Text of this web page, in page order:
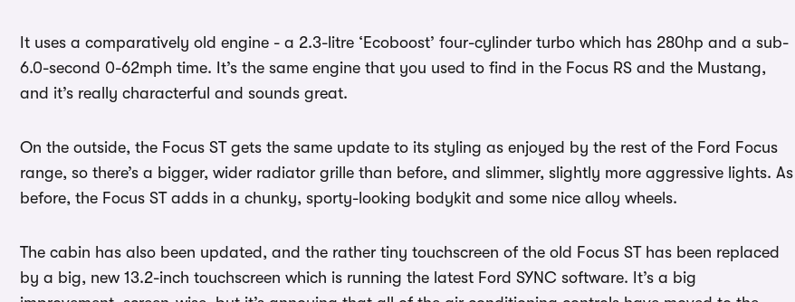
It uses a comparatively old engine - a 2.3-litre ‘Ecoboost’ four-cylinder turbo which has 280hp and a sub-
6.0-second 0-62mph time. It’s the same engine that you used to find in the Focus RS and the Mustang,
and it’s really characterful and sounds great.
On the outside, the Focus ST gets the same update to its styling as enjoyed by the rest of the Ford Focus
range, so there’s a bigger, wider radiator grille than before, and slimmer, slightly more aggressive lights. As
before, the Focus ST adds in a chunky, sporty-looking bodykit and some nice alloy wheels.
The cabin has also been updated, and the rather tiny touchscreen of the old Focus ST has been replaced
by a big, new 13.2-inch touchscreen which is running the latest Ford SYNC software. It’s a big